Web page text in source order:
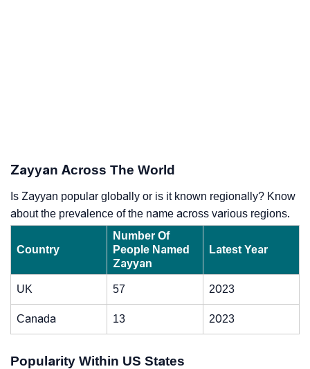
Zayyan Across The World
Is Zayyan popular globally or is it known regionally? Know
about the prevalence of the name across various regions.
Country
Number Of
People Named
Zayyan
Latest Year
UK 57 2023
Canada 13 2023
Popularity Within US States